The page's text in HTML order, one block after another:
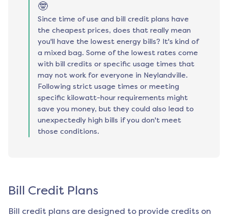
🤓
Since time of use and bill credit plans have
the cheapest prices, does that really mean
you'll have the lowest energy bills? It's kind of
a mixed bag. Some of the lowest rates come
with bill credits or specific usage times that
may not work for everyone in Neylandville.
Following strict usage times or meeting
specific kilowatt-hour requirements might
save you money, but they could also lead to
unexpectedly high bills if you don't meet
those conditions.
Bill Credit Plans
Bill credit plans are designed to provide credits on